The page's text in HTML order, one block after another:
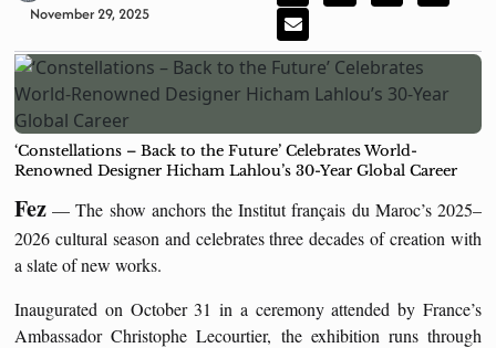
November 29, 2025
‘Constellations – Back to the Future’ Celebrates World-
Renowned Designer Hicham Lahlou’s 30-Year Global Career
Fez — The show anchors the Institut français du Maroc’s 2025–
2026 cultural season and celebrates three decades of creation with
a slate of new works.
Inaugurated on October 31 in a ceremony attended by France’s
Ambassador Christophe Lecourtier, the exhibition runs through